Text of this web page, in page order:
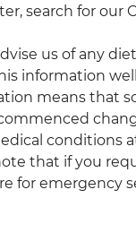
search for our
us of any
information
means that
that if you
for emergency